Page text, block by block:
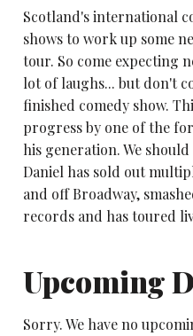
Scotland's international
shows to work up some
tour. So come expecting
lot of laughs... but don't
finished comedy show.
progress by one of the
his generation. We
Daniel has sold out
and off Broadway,
records and has toured
Upcoming
Sorry. We have no